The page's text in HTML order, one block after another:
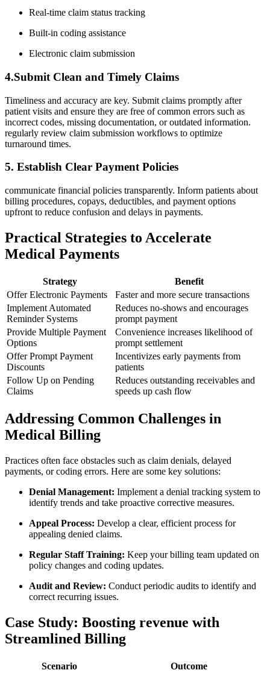
Real-time claim status tracking
Built-in coding assistance
Electronic claim submission
4.Submit Clean and Timely Claims
Timeliness and accuracy are key. Submit​ claims ⁣promptly after
patient visits and ensure ⁢they are‍ free⁣ of common errors such as
incorrect ‍codes, missing‍ documentation, or outdated information.​
regularly review claim submission workflows to‍ optimize
turnaround times.
5. Establish Clear Payment Policies
communicate financial policies transparently. Inform patients‍ about
billing procedures, copays, deductibles,⁤ and payment options
upfront to reduce confusion and delays in payments.
Practical‌ Strategies to Accelerate
Medical ⁤Payments
Strategy
Benefit
Offer Electronic Payments
Faster and more‍ secure transactions
Implement Automated
Reminder⁢ Systems
Reduces no-shows and encourages
prompt payment
Provide Multiple ⁣Payment
Options
Convenience increases likelihood of
prompt settlement
Offer Prompt Payment
Discounts
Incentivizes early payments from
patients
Follow Up ‌on Pending
Claims
Reduces⁢ outstanding receivables and
speeds up cash flow
Addressing Common⁤ Challenges in
Medical Billing
Practices often face obstacles such as claim denials, delayed
payments, or coding errors. Here are some key solutions:
Denial Management: Implement a denial tracking system to
identify trends and take proactive corrective measures.
Appeal Process: Develop a ⁢clear, efficient process​ for
appealing denied claims.
Regular Staff Training: Keep ‍your billing team updated on
policy changes and coding updates.
Audit and Review: Conduct ‌periodic audits to identify and
correct recurring issues.
Case Study: Boosting revenue with
Streamlined Billing
Scenario
Outcome